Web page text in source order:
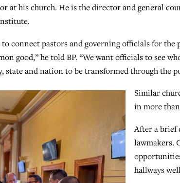
at his church. He is the director and general
to connect pastors and governing officials for
good,” he told BP. “We want officials to see
state and nation to be transformed through the
Similar
in more
After a brief
lawmakers.
hallways